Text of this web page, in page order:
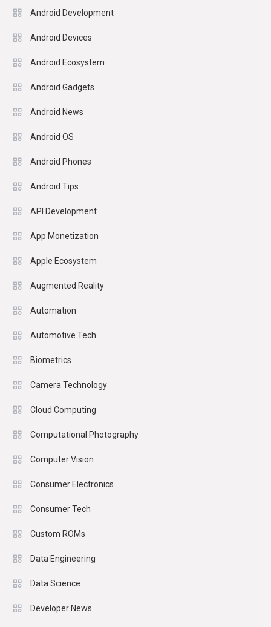
Android Development
Android Devices
Android Ecosystem
Android Gadgets
Android News
Android OS
Android Phones
Android Tips
API Development
App Monetization
Apple Ecosystem
Augmented Reality
Automation
Automotive Tech
Biometrics
Camera Technology
Cloud Computing
Computational Photography
Computer Vision
Consumer Electronics
Consumer Tech
Custom ROMs
Data Engineering
Data Science
Developer News